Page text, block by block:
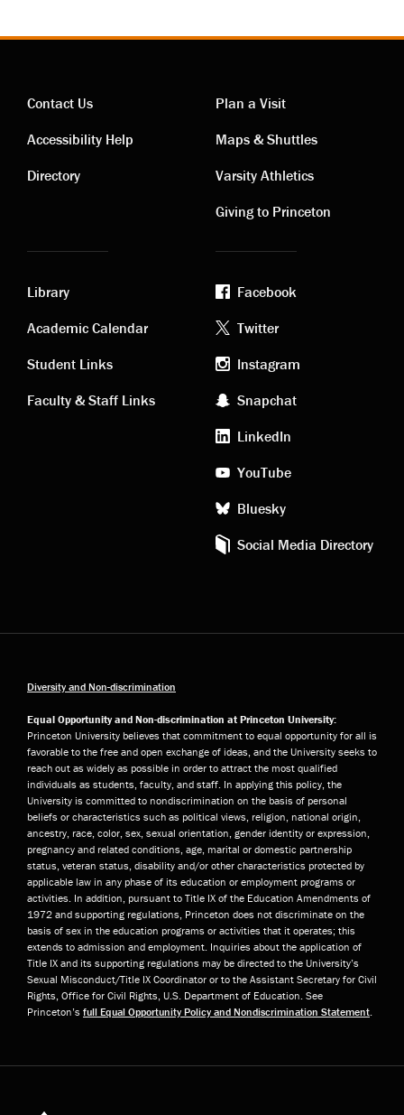
Contact
links
Contact Us
Accessibility Help
Directory
Visiting
links
Plan a Visit
Maps & Shuttles
Varsity Athletics
Giving to Princeton
Academic
links
Library
Academic Calendar
Student Links
Faculty & Staff Links
Footer
social
media
Facebook
Twitter
Instagram
Snapchat
LinkedIn
YouTube
Bluesky
Social Media Directory
Diversity and Non-discrimination
Equal Opportunity and Non-discrimination at Princeton University:
Princeton University believes that commitment to equal opportunity for all is
favorable to the free and open exchange of ideas, and the University seeks to
reach out as widely as possible in order to attract the most qualified
individuals as students, faculty, and staff. In applying this policy, the
University is committed to nondiscrimination on the basis of personal
beliefs or characteristics such as political views, religion, national origin,
ancestry, race, color, sex, sexual orientation, gender identity or expression,
pregnancy and related conditions, age, marital or domestic partnership
status, veteran status, disability and/or other characteristics protected by
applicable law in any phase of its education or employment programs or
activities. In addition, pursuant to Title IX of the Education Amendments of
1972 and supporting regulations, Princeton does not discriminate on the
basis of sex in the education programs or activities that it operates; this
extends to admission and employment. Inquiries about the application of
Title IX and its supporting regulations may be directed to the University’s
Sexual Misconduct/Title IX Coordinator or to the Assistant Secretary for Civil
Rights, Office for Civil Rights, U.S. Department of Education. See
Princeton’s full Equal Opportunity Policy and Nondiscrimination Statement.